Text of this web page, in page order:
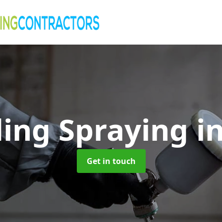
Spraying
Get in touch